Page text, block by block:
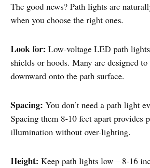
The good news? Path lights are
when you choose the right ones.
Look for: Low-voltage LED path
shields or hoods. Many are designed
downward onto the path surface.
Spacing: You don’t need a path light
Spacing them 8-10 feet apart provides
illumination without over-lighting.
Height: Keep path lights low—8-16